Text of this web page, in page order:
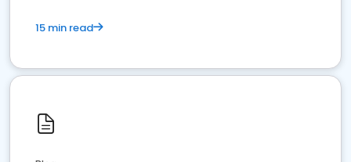
15 min read